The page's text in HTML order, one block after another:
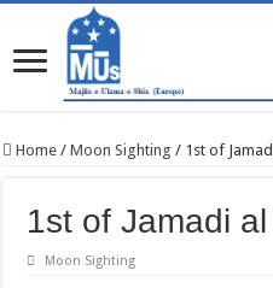
Home / Moon Sighting / 1st of
1st of Jamadi
Moon Sighting